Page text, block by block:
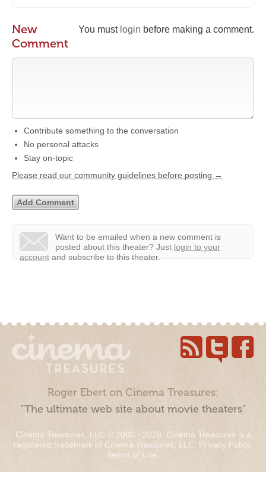
You must login before making a comment.
New
Comment
Contribute something to the conversation
No personal attacks
Stay on-topic
Please read our community guidelines before posting →
Want to be emailed when a new comment is
posted about this theater? Just login to your
account and subscribe to this theater.
Roger Ebert on Cinema Treasures:
“The ultimate web site about movie theaters”
Cinema Treasures, LLC © 2000 - 2026. Cinema Treasures is a
registered trademark of Cinema Treasures, LLC. Privacy Policy.
Terms of Use